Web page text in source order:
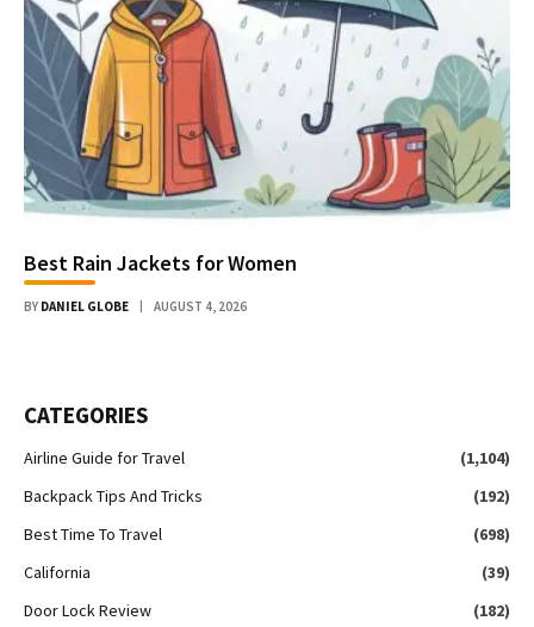
Best Rain Jackets for Women
BY DANIEL GLOBE AUGUST 4, 2026
CATEGORIES
Airline Guide for Travel
(1,104)
Backpack Tips And Tricks
(192)
Best Time To Travel
(698)
California
(39)
Door Lock Review
(182)